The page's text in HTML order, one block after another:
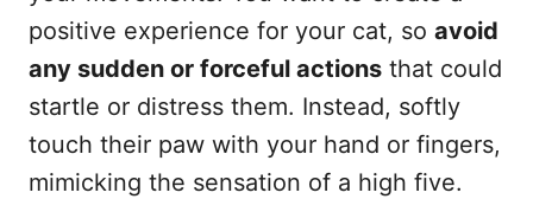
positive experience for your cat, so avoid
any sudden or forceful actions that could
startle or distress them. Instead, softly
touch their paw with your hand or fingers,
mimicking the sensation of a high five.